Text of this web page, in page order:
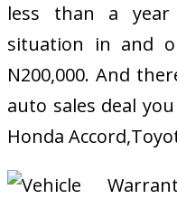
less than a
situation in and
N200,000. And
auto sales deal
Honda